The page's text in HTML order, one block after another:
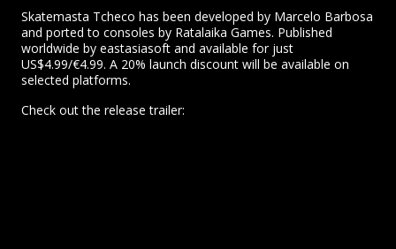
Skatemasta Tcheco has been developed by Marcelo Barbosa
and ported to consoles by Ratalaika Games. Published
worldwide by eastasiasoft and available for just
US$4.99/€4.99. A 20% launch discount will be available on
selected platforms.
Check out the release trailer: